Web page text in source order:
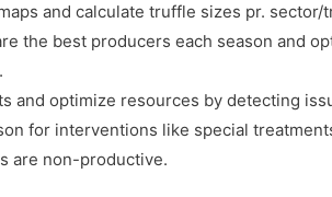
and calculate truffle sizes pr. sector/
the best producers each season and
and optimize resources by detecting
for interventions like special
are non-productive.